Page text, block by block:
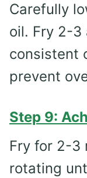
Carefully
oil. Fry 2-3
consistent
prevent
Step 9:
Fry for 2-3
rotating